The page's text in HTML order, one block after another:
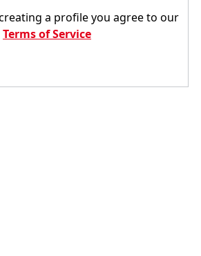
a profile you agree to our
Terms of Service